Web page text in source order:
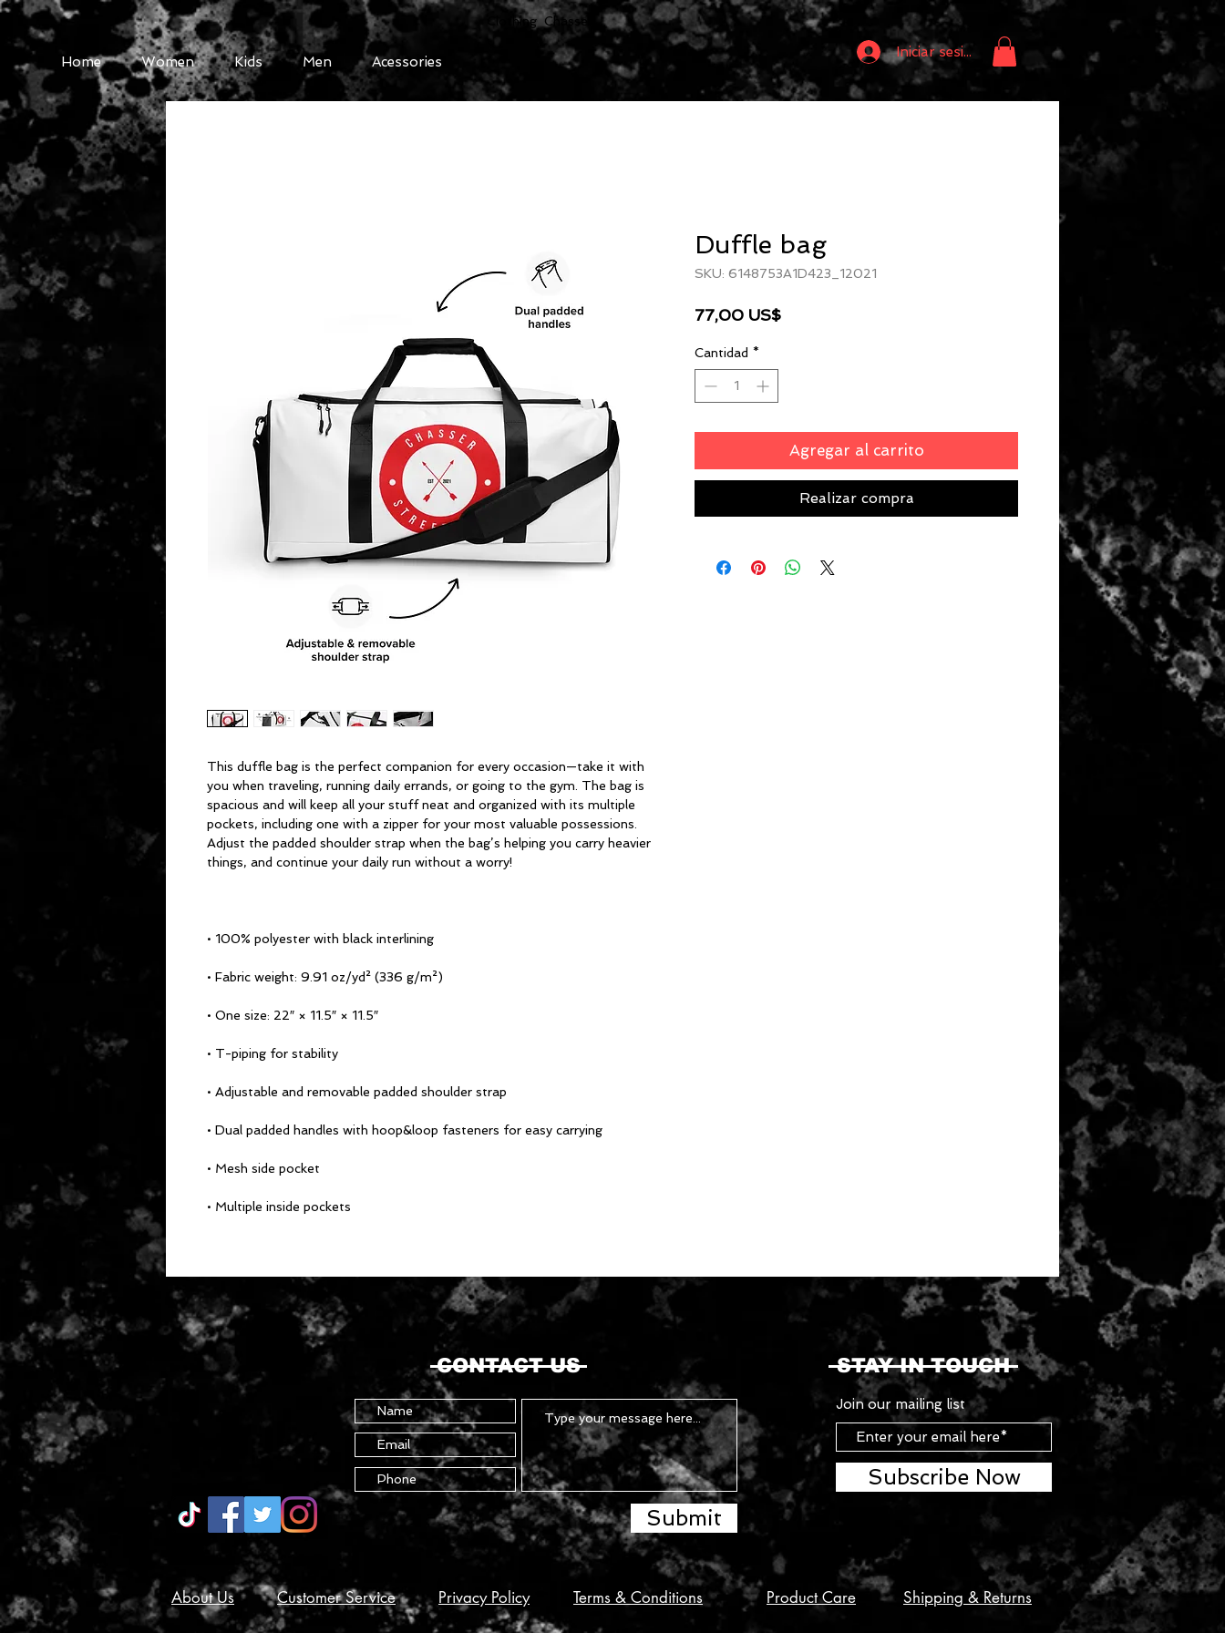
Clothing Chasser
Home Women Kids Men Acessories
Iniciar sesión
This duffle bag is the perfect companion for every occasion—take it with
you when traveling, running daily errands, or going to the gym. The bag is
spacious and will keep all your stuff neat and organized with its multiple
pockets, including one with a zipper for your most valuable possessions.
Adjust the padded shoulder strap when the bag’s helping you carry heavier
things, and continue your daily run without a worry!
• 100% polyester with black interlining
• Fabric weight: 9.91 oz/yd² (336 g/m²)
• One size: 22″ × 11.5″ × 11.5″
• T-piping for stability
• Adjustable and removable padded shoulder strap
• Dual padded handles with hoop&loop fasteners for easy carrying
• Mesh side pocket
• Multiple inside pockets
Duffle bag
SKU: 6148753A1D423_12021
77,00 US$Precio
Cantidad *
Agregar al carrito
Realizar compra
CONTACT US
Submit
STAY IN TOUCH
Join our mailing list
Subscribe Now
About Us Customer Service Privacy Policy Terms & Conditions Product Care Shipping & Returns